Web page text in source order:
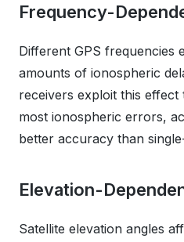
Frequency-
Different GPS frequencies
amounts of ionospheric
receivers exploit this
most ionospheric errors,
better accuracy than
Elevation-
Satellite elevation angles